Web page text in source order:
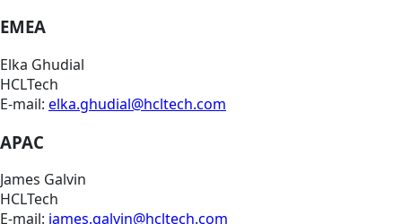
EMEA
Elka Ghudial
HCLTech
E-mail: elka.ghudial@hcltech.com
APAC
James Galvin
HCLTech
E-mail: james.galvin@hcltech.com